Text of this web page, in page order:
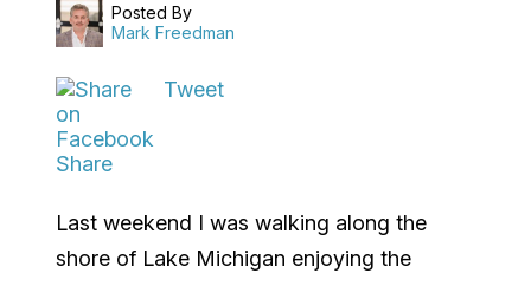
Posted By
Mark Freedman
Share
Tweet
Last weekend I was walking along the
shore of Lake Michigan enjoying the